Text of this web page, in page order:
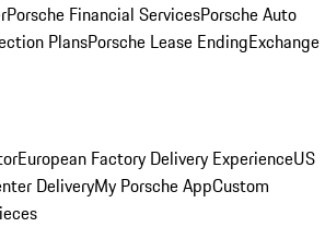
Porsche Financial ServicesPorsche Auto
PlansPorsche Lease EndingExchange
European Factory Delivery ExperienceUS
DeliveryMy Porsche AppCustom